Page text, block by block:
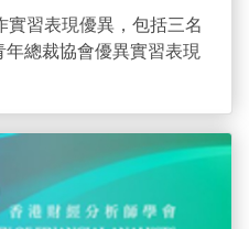
習表現優異，包括三名
總裁協會優異實習表現